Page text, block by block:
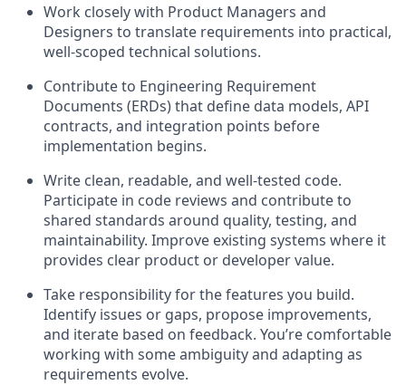
Work closely with Product Managers and
Designers to translate requirements into practical,
well-scoped technical solutions.
Contribute to Engineering Requirement
Documents (ERDs) that define data models, API
contracts, and integration points before
implementation begins.
Write clean, readable, and well-tested code.
Participate in code reviews and contribute to
shared standards around quality, testing, and
maintainability. Improve existing systems where it
provides clear product or developer value.
Take responsibility for the features you build.
Identify issues or gaps, propose improvements,
and iterate based on feedback. You’re comfortable
working with some ambiguity and adapting as
requirements evolve.